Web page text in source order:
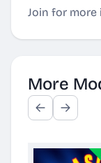
Join for more
More